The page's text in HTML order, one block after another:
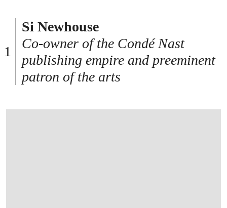
Si Newhouse
Co-owner of the Condé Nast
publishing empire and preeminent
patron of the arts